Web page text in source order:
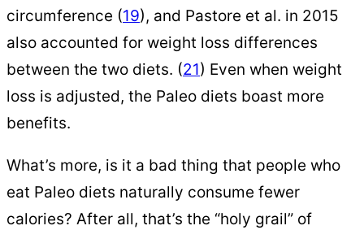
circumference (19), and Pastore et al. in 2015
also accounted for weight loss differences
between the two diets. (21) Even when weight
loss is adjusted, the Paleo diets boast more
benefits.
What’s more, is it a bad thing that people who
eat Paleo diets naturally consume fewer
calories? After all, that’s the “holy grail” of